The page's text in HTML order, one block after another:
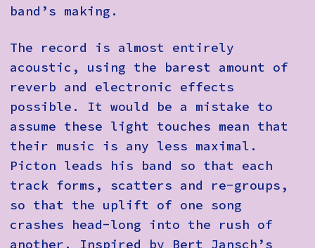
band’s making.
The record is almost entirely
acoustic, using the barest amount of
reverb and electronic effects
possible. It would be a mistake to
assume these light touches mean that
their music is any less maximal.
Picton leads his band so that each
track forms, scatters and re-groups,
so that the uplift of one song
crashes head-long into the rush of
another. Inspired by Bert Jansch’s